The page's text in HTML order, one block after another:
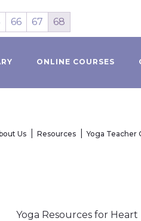
66 67 68
ONLINE COURSES
Us Resources Yoga Teacher
Yoga Resources for Heart